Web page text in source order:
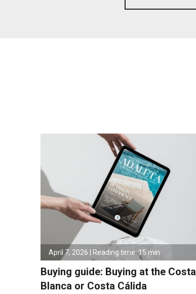
April 7, 2026 | Reading time: 15 min
Buying guide: Buying at the Costa
Blanca or Costa Cálida